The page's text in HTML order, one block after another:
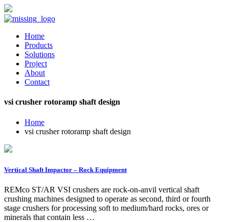
Home
Products
Solutions
Project
About
Contact
vsi crusher rotoramp shaft design
Home
vsi crusher rotoramp shaft design
Vertical Shaft Impactor – Rock Equipment
REMco ST/AR VSI crushers are rock-on-anvil vertical shaft
crushing machines designed to operate as second, third or fourth
stage crushers for processing soft to medium/hard rocks, ores or
minerals that contain less …